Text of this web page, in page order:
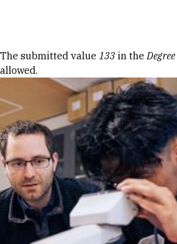
Error message
The submitted value 133 in theDegree
allowed.